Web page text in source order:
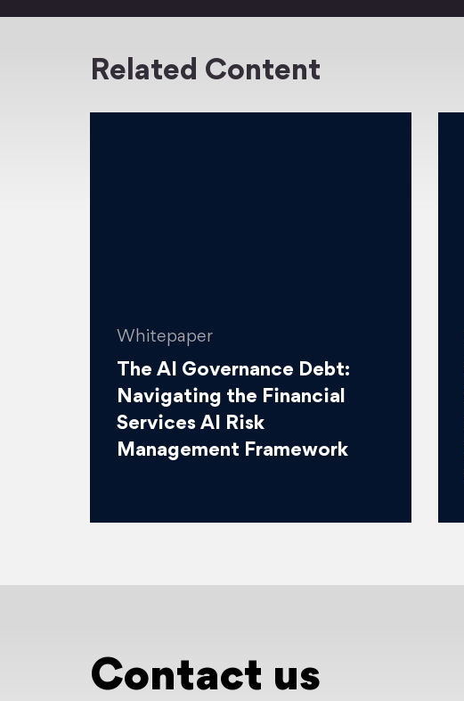
Related Content
Whitepaper
The AI Governance Debt:
Navigating the Financial
Services AI Risk
Management Framework
Contact us